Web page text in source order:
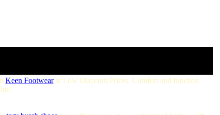
Keen Footwearat Low Discount Prices. Comfort and function